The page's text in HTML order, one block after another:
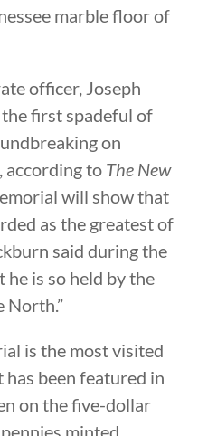
marble floor of
officer, Joseph
first spadeful of
on
according to The New
will show that
as the greatest of
said during the
he is so held by the
North.”
is the most visited
been featured in
on the five-dollar
minted